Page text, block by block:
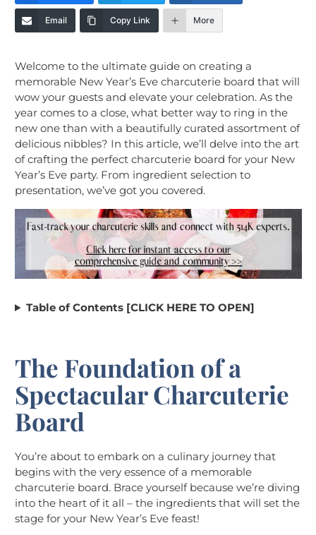
Email Copy Link More
Welcome to the ultimate guide on creating a
memorable New Year’s Eve charcuterie board that will
wow your guests and elevate your celebration. As the
year comes to a close, what better way to ring in the
new one than with a beautifully curated assortment of
delicious nibbles? In this article, we’ll delve into the art
of crafting the perfect charcuterie board for your New
Year’s Eve party. From ingredient selection to
presentation, we’ve got you covered.
Table of Contents [CLICK HERE TO OPEN]
The Foundation of a
Spectacular Charcuterie
Board
You’re about to embark on a culinary journey that
begins with the very essence of a memorable
charcuterie board. Brace yourself because we’re diving
into the heart of it all – the ingredients that will set the
stage for your New Year’s Eve feast!